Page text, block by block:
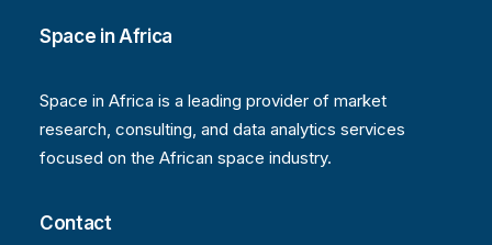
Space in Africa
Space in Africa is a leading provider of market
research, consulting, and data analytics services
focused on the African space industry.
Contact